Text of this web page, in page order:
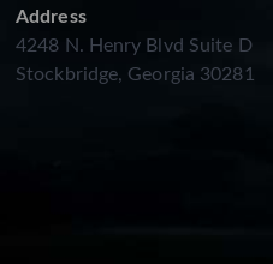
Address
4248 N. Henry Blvd Suite D
Stockbridge, Georgia 30281